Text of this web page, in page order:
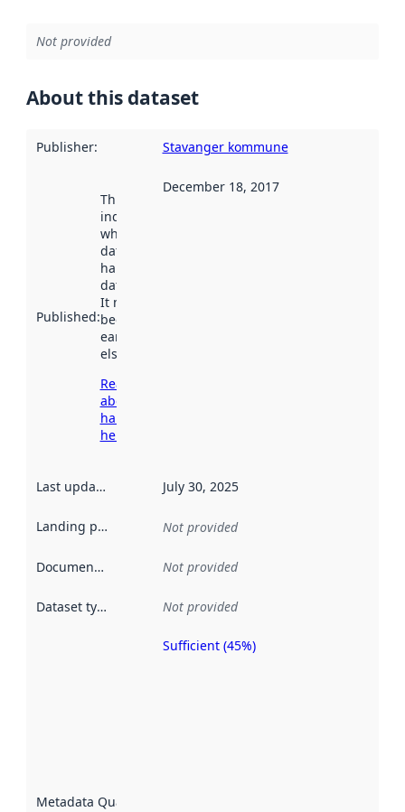
Not provided
About this dataset
Publisher: Stavanger kommune
Published:
This date
indicates
when the
dataset was
harvested by
data.norge.no.
It may have
been available
earlier
elsewhere.
Read more
about
harvesting
here
December 18, 2017
Last updated July 30, 2025
Landing page Not provided
Documentation Not provided
Dataset type Not provided
Metadata Quality
Sufficient (45%)